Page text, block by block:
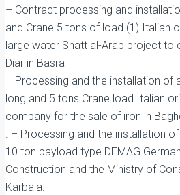
– Contract processing and
and Crane 5 tons of load (1) Italian
large water Shatt al-Arab project to
Diar in Basra
– Processing and the installation of
long and 5 tons Crane load Italian
company for the sale of iron in
. – Processing and the installation
10 ton payload type DEMAG
Construction and the Ministry of
Karbala.